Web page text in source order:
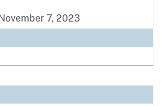
7, 2023